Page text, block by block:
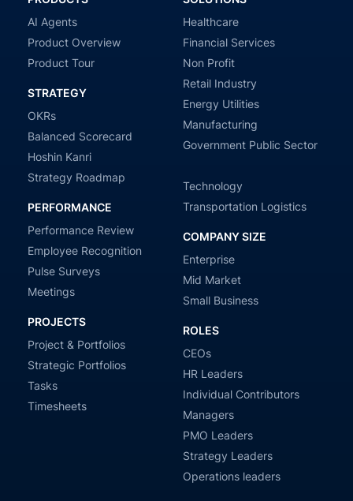
AI Agents
Product Overview
Product Tour
STRATEGY
OKRs
Balanced Scorecard
Hoshin Kanri
Strategy Roadmap
PERFORMANCE
Performance Review
Employee Recognition
Pulse Surveys
Meetings
PROJECTS
Project & Portfolios
Strategic Portfolios
Tasks
Timesheets
Healthcare
Financial Services
Non Profit
Retail Industry
Energy Utilities
Manufacturing
Government Public Sector
Technology
Transportation Logistics
COMPANY SIZE
Enterprise
Mid Market
Small Business
ROLES
CEOs
HR Leaders
Individual Contributors
Managers
PMO Leaders
Strategy Leaders
Operations leaders